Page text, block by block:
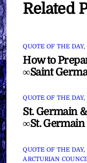
Related
QUOTE OF THE DAY,
How to
∞Saint
QUOTE OF THE DAY,
St. Germain &
∞St. Germain
QUOTE OF THE DAY,
ARCTURIAN